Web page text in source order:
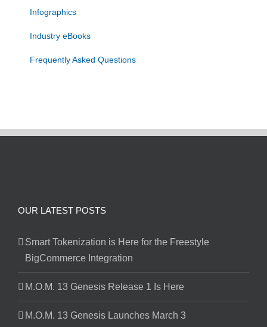
Infographics
Industry eBooks
Frequently Asked Questions
OUR LATEST POSTS
Smart Tokenization is Here for the Freestyle
BigCommerce Integration
M.O.M. 13 Genesis Release 1 Is Here
M.O.M. 13 Genesis Launches March 3